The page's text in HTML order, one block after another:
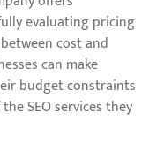
evaluating pricing
cost and
can make
budget constraints
SEO services they